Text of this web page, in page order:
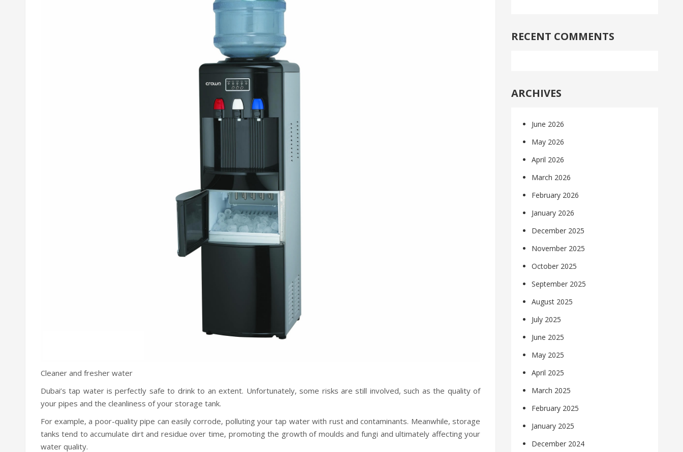
Cleaner and fresher water
Dubai’s tap water is perfectly safe to drink to an extent. Unfortunately, some risks are still involved, such as the quality of
your pipes and the cleanliness of your storage tank.
For example, a poor-quality pipe can easily corrode, polluting your tap water with rust and contaminants. Meanwhile, storage
tanks tend to accumulate dirt and residue over time, promoting the growth of moulds and fungi and ultimately affecting your
water quality.
RECENT COMMENTS
ARCHIVES
June 2026
May 2026
April 2026
March 2026
February 2026
January 2026
December 2025
November 2025
October 2025
September 2025
August 2025
July 2025
June 2025
May 2025
April 2025
March 2025
February 2025
January 2025
December 2024